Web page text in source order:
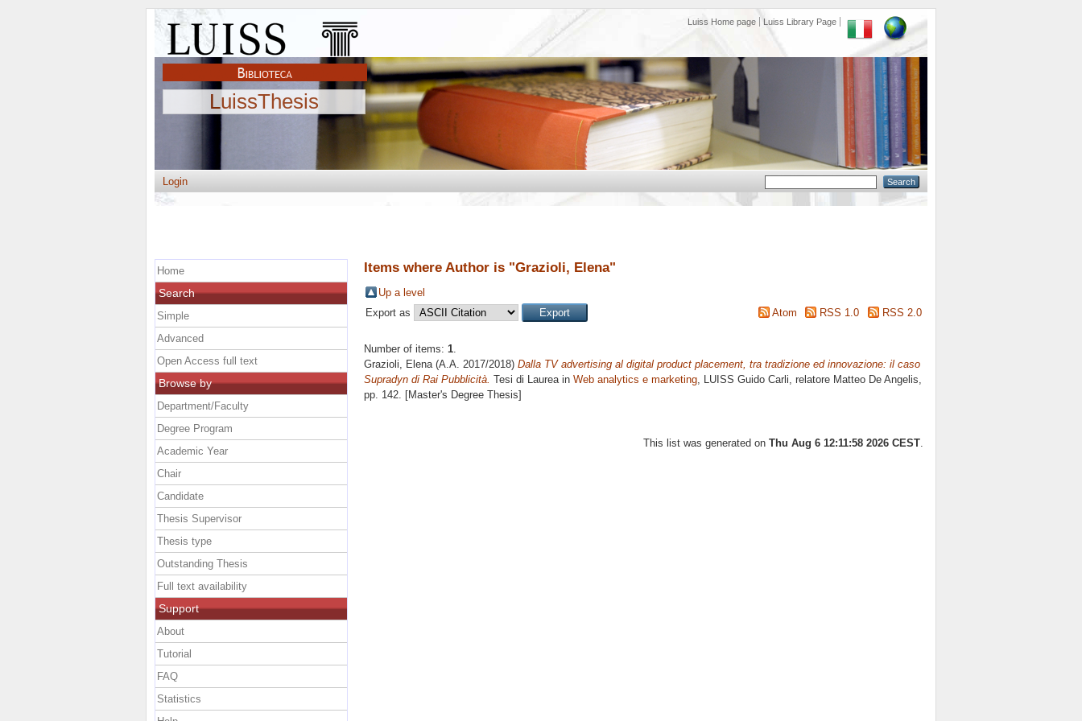
Luiss Home page Luiss Library Page
LuissThesis
Login
Items where Author is "Grazioli, Elena"
Up a level
Export as
Atom RSS 1.0 RSS 2.0
Number of items: 1.
Grazioli, Elena(A.A. 2017/2018) Dalla TV advertising al digital product placement, tra tradizione ed innovazione: il caso
Supradyn di Rai Pubblicità. Tesi di Laurea in Web analytics e marketing, LUISS Guido Carli, relatore Matteo De Angelis,
pp. 142. [Master's Degree Thesis]
This list was generated on Thu Aug 6 12:11:58 2026 CEST
Home
Search
Simple
Advanced
Open Access full text
Browse by
Department/Faculty
Degree Program
Academic Year
Chair
Candidate
Thesis Supervisor
Thesis type
Outstanding Thesis
Full text availability
Support
About
Tutorial
FAQ
Statistics